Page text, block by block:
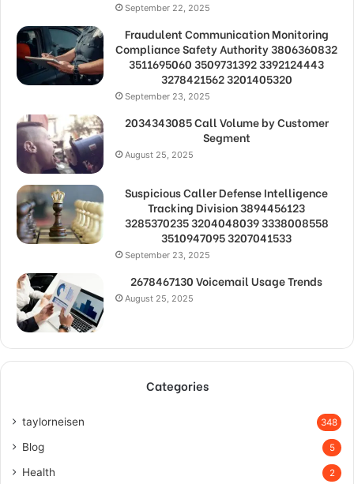
September 22, 2025
Fraudulent Communication Monitoring
Compliance Safety Authority 3806360832
3511695060 3509731392 3392124443
3278421562 3201405320
September 23, 2025
2034343085 Call Volume by Customer
Segment
August 25, 2025
Suspicious Caller Defense Intelligence
Tracking Division 3894456123
3285370235 3204048039 3338008558
3510947095 3207041533
September 23, 2025
2678467130 Voicemail Usage Trends
August 25, 2025
Categories
taylorneisen 348
Blog 5
Health 2